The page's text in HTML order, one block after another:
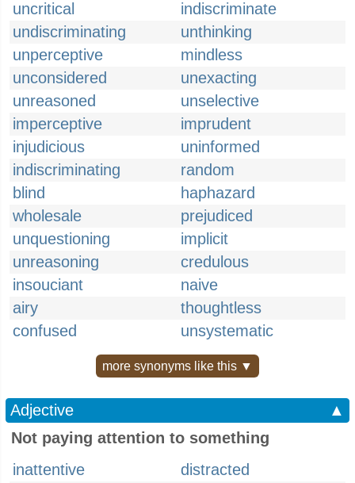
uncritical
indiscriminate
undiscriminating
unthinking
unperceptive
mindless
unconsidered
unexacting
unreasoned
unselective
imperceptive
imprudent
injudicious
uninformed
indiscriminating
random
blind
haphazard
wholesale
prejudiced
unquestioning
implicit
unreasoning
credulous
insouciant
naive
airy
thoughtless
confused
unsystematic
more synonyms like this ▼
Adjective
▲
Not paying attention to something
inattentive
distracted